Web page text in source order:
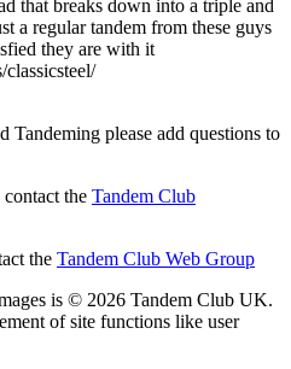
that breaks down into a triple and
a regular tandem from these guys
they are with it
classicsteel/
Tandeming please add questions to
the Tandem Club
the Tandem Club Web Group
is © 2026 Tandem Club UK.
of site functions like user